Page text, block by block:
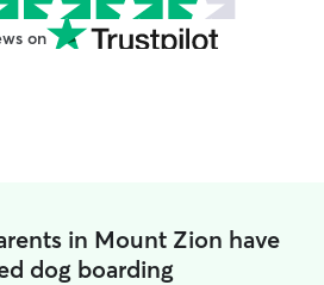
on
in Mount Zion have
dog boarding